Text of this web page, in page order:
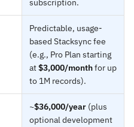
subscription.
Predictable, usage-
based Stacksync fee
(e.g., Pro Plan starting
at$3,000/monthfor up
to 1M records).
~$36,000/year (plus
optional development